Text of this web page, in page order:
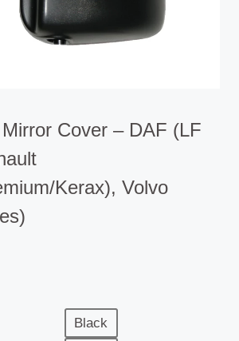
Cover – DAF (LF
Kerax), Volvo
Black